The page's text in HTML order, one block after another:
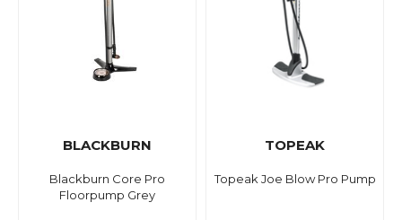
BLACKBURN
Blackburn Core Pro
Floorpump Grey
TOPEAK
Topeak Joe Blow Pro Pump